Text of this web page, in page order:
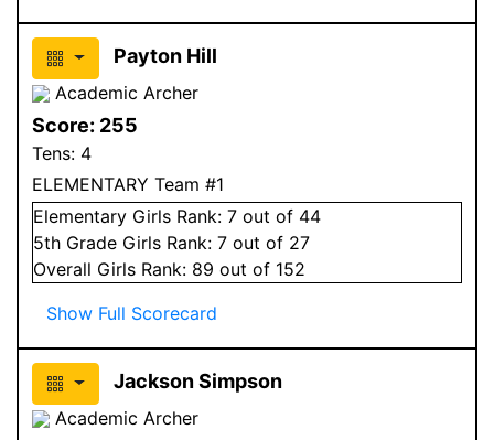
Payton Hill
Academic Archer
Score: 255
Tens: 4
ELEMENTARY Team #1
Elementary Girls Rank: 7 out of 44
5th Grade Girls Rank: 7 out of 27
Overall Girls Rank: 89 out of 152
Show Full Scorecard
Jackson Simpson
Academic Archer